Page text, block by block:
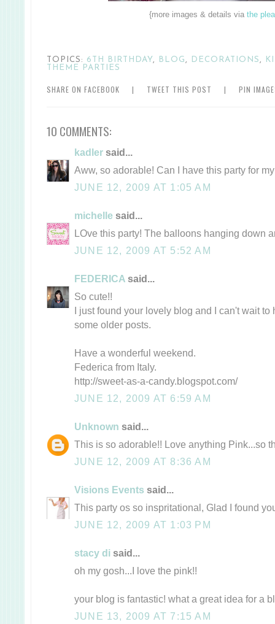
{more images & details via the
TOPICS: 6TH BIRTHDAY, BLOG , DECORATIONS ,
THEME PARTIES
SHARE ON FACEBOOK | TWEET THIS POST | PIN
10 COMMENTS:
kadler said...
Aww, so adorable! Can I have this party for
JUNE 12, 2009 AT 1:05 AM
michelle said...
LOve this party! The balloons hanging down
JUNE 12, 2009 AT 5:52 AM
FEDERICA said...
So cute!!
I just found your lovely blog and I can't wait to
some older posts.
Have a wonderful weekend.
Federica from Italy.
http://sweet-as-a-candy.blogspot.com/
JUNE 12, 2009 AT 6:59 AM
Unknown said...
This is so adorable!! Love anything Pink...so
JUNE 12, 2009 AT 8:36 AM
Visions Events said...
This party os so inspritational, Glad I found
JUNE 12, 2009 AT 1:03 PM
stacy di said...
oh my gosh...I love the pink!!
your blog is fantastic! what a great idea for a
JUNE 13, 2009 AT 7:15 AM